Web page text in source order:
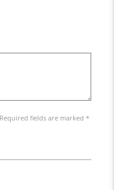
fields are marked *